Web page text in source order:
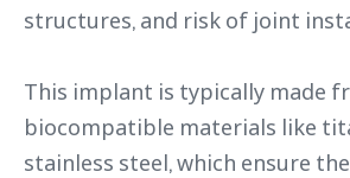
structures, and risk of joint
This implant is typically made
biocompatible materials like
stainless steel, which ensure